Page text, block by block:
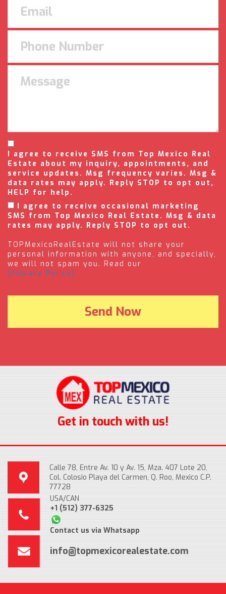
I agree to receive SMS from Top Mexico Real
Estate about my inquiry, appointments, and
service updates. Msg frequency varies. Msg &
data rates may apply. Reply STOP to opt out,
HELP for help.
I agree to receive occasional marketing
SMS from Top Mexico Real Estate. Msg & data
rates may apply. Reply STOP to opt out.
TOPMexicoRealEstate will not share your
personal information with anyone, and specially,
we will not spam you. Read our
(Privacy Policy).
Get in touch with us!
Calle 78, Entre Av. 10 y Av. 15, Mza. 407 Lote 20,
Col. Colosio Playa del Carmen, Q. Roo, Mexico C.P.
77728
USA/CAN
+1 (512) 377-6325
Contact us via Whatsapp
info@topmexicorealestate.com